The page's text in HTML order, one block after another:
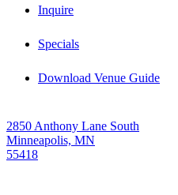
Inquire
Specials
Download Venue Guide
2850 Anthony Lane South
Minneapolis, MN
55418